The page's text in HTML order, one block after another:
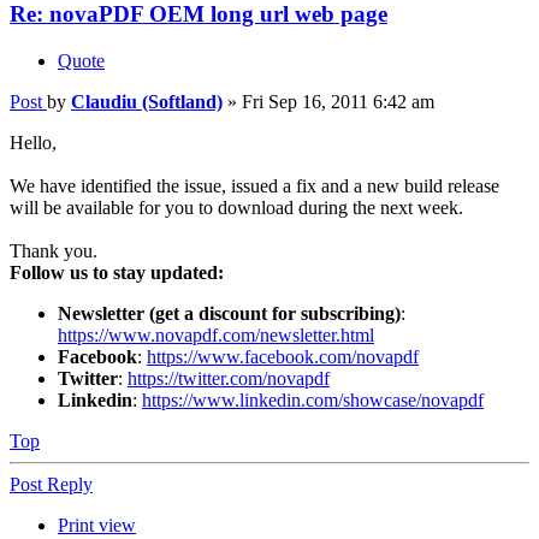
Re: novaPDF OEM long url web page
Quote
Post by Claudiu (Softland) » Fri Sep 16, 2011 6:42 am
Hello,
We have identified the issue, issued a fix and a new build release
will be available for you to download during the next week.
Thank you.
Follow us to stay updated:
Newsletter (get a discount for subscribing):
https://www.novapdf.com/newsletter.html
Facebook: https://www.facebook.com/novapdf
Twitter: https://twitter.com/novapdf
Linkedin: https://www.linkedin.com/showcase/novapdf
Top
Post Reply
Print view